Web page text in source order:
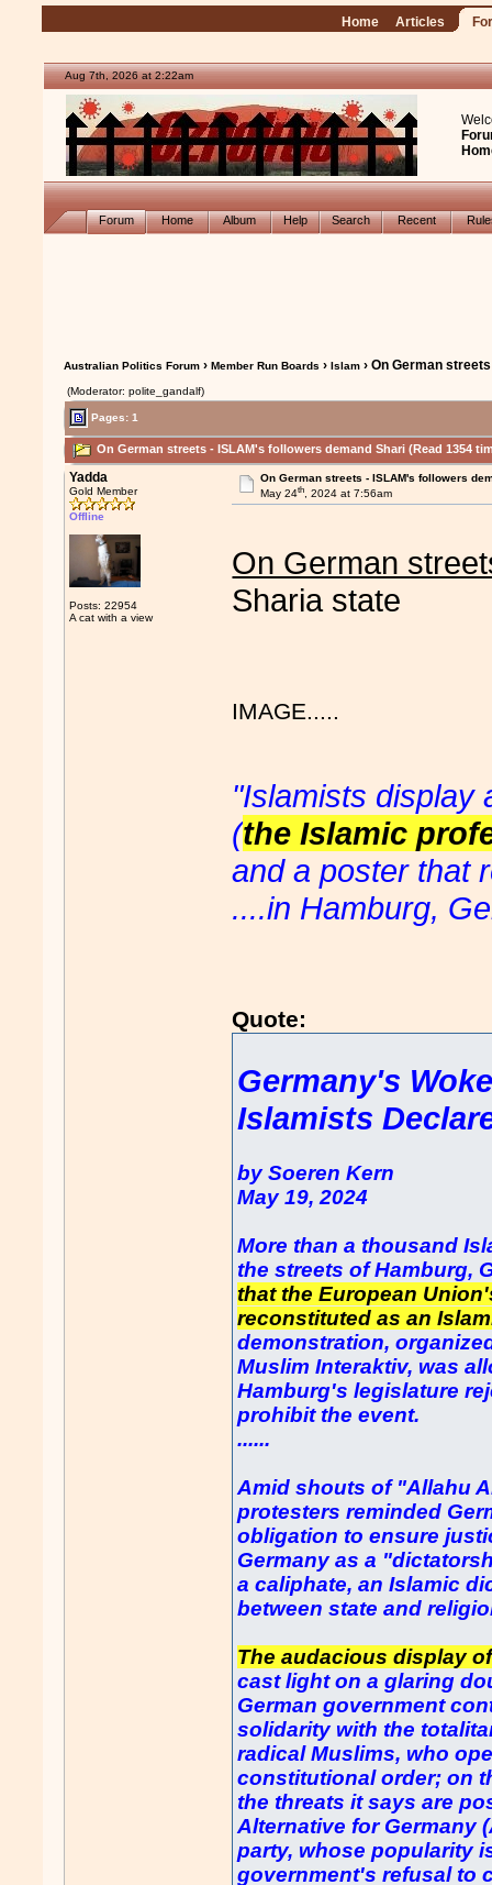
Home Articles
Aug 7th, 2026 at 2:22am
Forum Home Album Help Search Recent
Australian Politics Forum ›Member Run Boards ›Islam › On German
(Moderator: polite_gandalf)
Pages: 1
On German streets - ISLAM's followers demand Shari (Read 1354
Yadda
Gold Member
Offline
Posts: 22954
A cat with a view
On German streets - ISLAM's followers
May 24th, 2024 at 7:56am
On German
Sharia state
IMAGE.....
"Islamists display
(the Islamic
and a poster that
....in Hamburg,
Quote:
Germany's
Islamists
by Soeren Kern
May 19, 2024
More than a thousand
the streets of Hamburg,
that the European
reconstituted as an
demonstration,
Muslim Interaktiv, was
Hamburg's legislature
prohibit the event.
......
Amid shouts of "Allahu
protesters reminded
obligation to ensure
Germany as a
a caliphate, an Islamic
between state and
The audacious display
cast light on a glaring
German government
solidarity with the
radical Muslims, who
constitutional order; on
the threats it says are
Alternative for Germany
party, whose popularity
government's refusal to